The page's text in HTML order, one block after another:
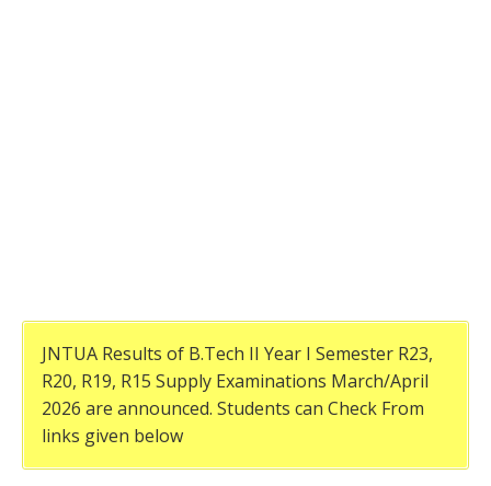
JNTUA Results of B.Tech II Year I Semester R23,
R20, R19, R15 Supply Examinations March/April
2026 are announced. Students can Check From
links given below